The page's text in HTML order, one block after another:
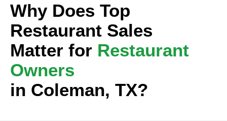
Why Does Top
Restaurant Sales
Matter for Restaurant
Owners
in Coleman, TX?